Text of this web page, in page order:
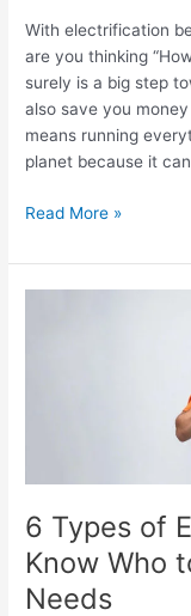
With electrification
are you thinking
surely is a big step
also save you
means running
planet because it can
Read More »
6 Types of
Know Who
Needs
Who
to
Call
for
Your